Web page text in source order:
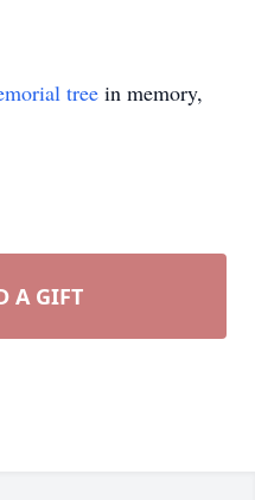
tree in memory,
A GIFT